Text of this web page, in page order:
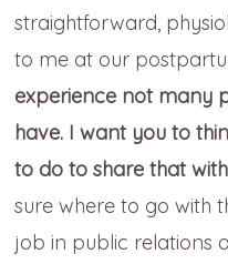
straightforward,
to me at our
experience not many
have. I want you to
to do to share that
sure where to go with
job in public relations